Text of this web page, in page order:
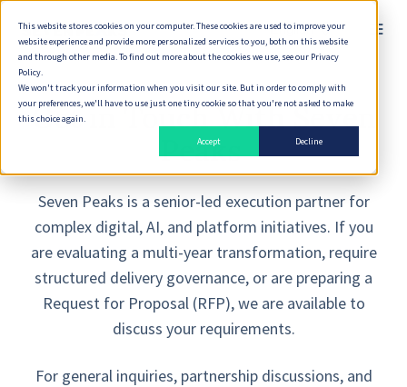
This website stores cookies on your computer. These cookies are used to improve your
website experience and provide more personalized services to you, both on this website
and through other media. To find out more about the cookies we use, see our Privacy
Policy.
We won't track your information when you visit our site. But in order to comply with
your preferences, we'll have to use just one tiny cookie so that you're not asked to make
this choice again.
Accept
Decline
English
Get in Touch With Seven
Peaks
Seven Peaks is a senior-led execution partner for
complex digital, AI, and platform initiatives. If you
are evaluating a multi-year transformation, require
structured delivery governance, or are preparing a
Request for Proposal (RFP), we are available to
discuss your requirements.
For general inquiries, partnership discussions, and